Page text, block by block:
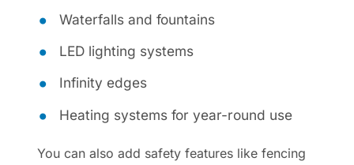
Waterfalls and fountains
LED lighting systems
Infinity edges
Heating systems for year-round use
You can also add safety features like fencing